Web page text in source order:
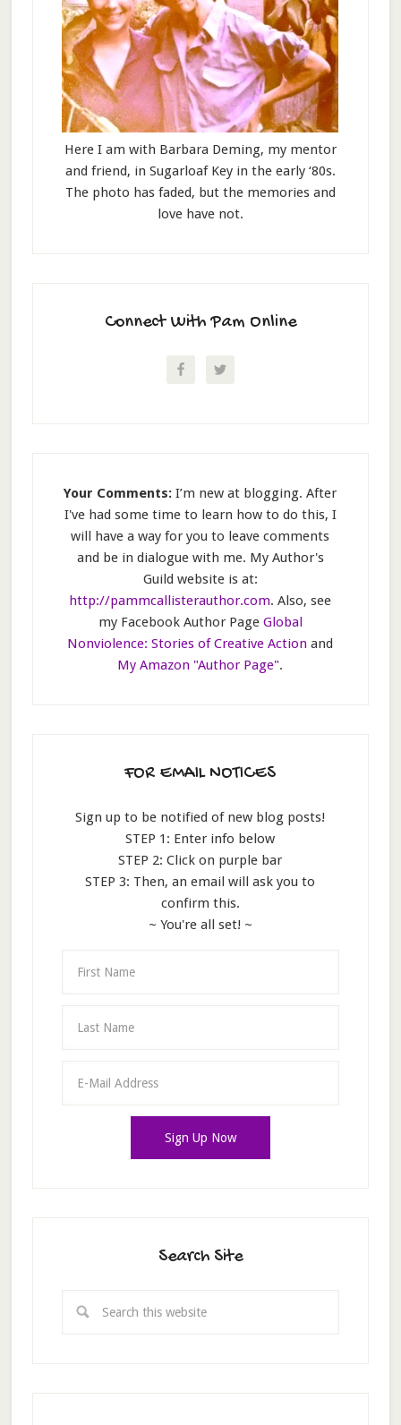
Here I am with Barbara Deming, my mentor
and friend, in Sugarloaf Key in the early ‘80s.
The photo has faded, but the memories and
love have not.
Connect With Pam Online
Your Comments: I’m new at blogging. After
I've had some time to learn how to do this, I
will have a way for you to leave comments
and be in dialogue with me. My Author's
Guild website is at:
http://pammcallisterauthor.com. Also, see
my Facebook Author Page Global
Nonviolence: Stories of Creative Action and
My Amazon "Author Page".
FOR EMAIL NOTICES
Sign up to be notified of new blog posts!
STEP 1: Enter info below
STEP 2: Click on purple bar
STEP 3: Then, an email will ask you to
confirm this.
~ You're all set! ~
Search Site